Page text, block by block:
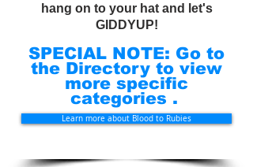
hang on to your hat and let's
GIDDYUP!
SPECIAL NOTE: Go to
the Directory to view
more specific
categories .
Learn more about Blood to Rubies